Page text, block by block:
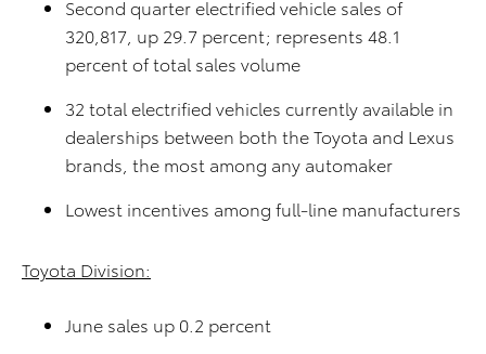
Second quarter electrified vehicle sales of
320,817, up 29.7 percent; represents 48.1
percent of total sales volume
32 total electrified vehicles currently available in
dealerships between both the Toyota and Lexus
brands, the most among any automaker
Lowest incentives among full-line manufacturers
Toyota Division:
June sales up 0.2 percent